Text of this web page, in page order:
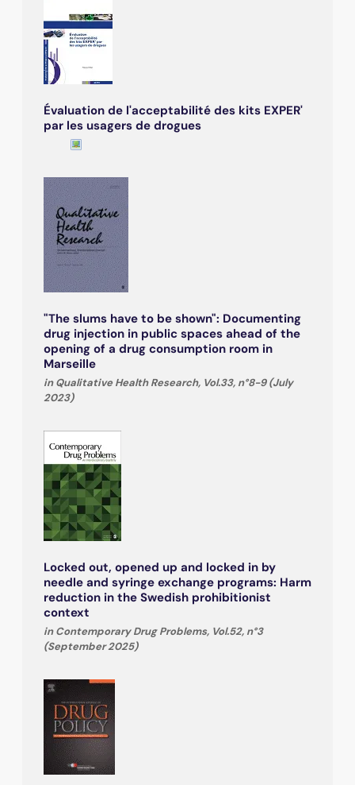
Évaluation de l'acceptabilité des kits EXPER'
par les usagers de drogues
"The slums have to be shown": Documenting
drug injection in public spaces ahead of the
opening of a drug consumption room in
Marseille
in Qualitative Health Research, Vol.33, n°8-9 (July
2023)
Locked out, opened up and locked in by
needle and syringe exchange programs: Harm
reduction in the Swedish prohibitionist
context
in Contemporary Drug Problems, Vol.52, n°3
(September 2025)